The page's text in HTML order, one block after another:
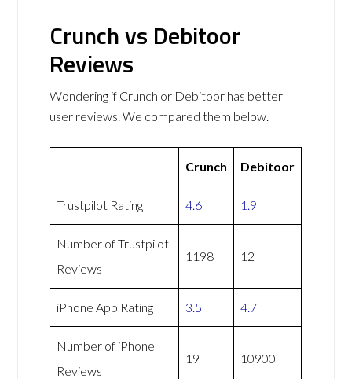
Crunch vs Debitoor
Reviews
Wondering if Crunch or Debitoor has better
user reviews. We compared them below.
Crunch Debitoor
Trustpilot Rating 4.6 1.9
Number of Trustpilot
Reviews
1198 12
iPhone App Rating 3.5 4.7
Number of iPhone
Reviews
19 10900